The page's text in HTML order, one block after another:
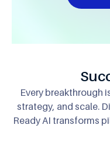
Every breakthrough
strategy, and scale.
Ready AI transforms